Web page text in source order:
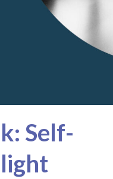
Self-